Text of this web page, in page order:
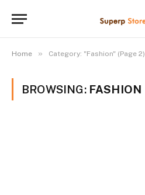
Home » Category: "Fashion" (Page 2)
BROWSING: FASHION